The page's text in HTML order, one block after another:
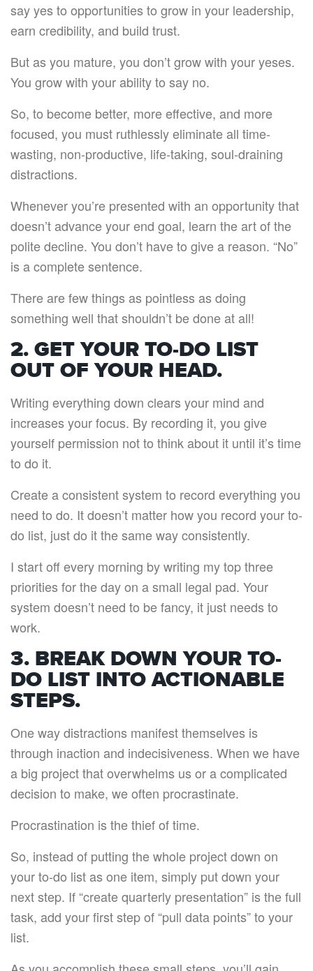
say yes to opportunities to grow in your leadership,
earn credibility, and build trust.
But as you mature, you don’t grow with your yeses.
You grow with your ability to say no.
So, to become better, more effective, and more
focused, you must ruthlessly eliminate all time-
wasting, non-productive, life-taking, soul-draining
distractions.
Whenever you’re presented with an opportunity that
doesn’t advance your end goal, learn the art of the
polite decline. You don’t have to give a reason. “No”
is a complete sentence.
There are few things as pointless as doing
something well that shouldn’t be done at all!
2. GET YOUR TO-DO LIST
OUT OF YOUR HEAD.
Writing everything down clears your mind and
increases your focus. By recording it, you give
yourself permission not to think about it until it’s time
to do it.
Create a consistent system to record everything you
need to do. It doesn’t matter how you record your to-
do list, just do it the same way consistently.
I start off every morning by writing my top three
priorities for the day on a small legal pad. Your
system doesn’t need to be fancy, it just needs to
work.
3. BREAK DOWN YOUR TO-
DO LIST INTO ACTIONABLE
STEPS.
One way distractions manifest themselves is
through inaction and indecisiveness. When we have
a big project that overwhelms us or a complicated
decision to make, we often procrastinate.
Procrastination is the thief of time.
So, instead of putting the whole project down on
your to-do list as one item, simply put down your
next step. If “create quarterly presentation” is the full
task, add your first step of “pull data points” to your
list.